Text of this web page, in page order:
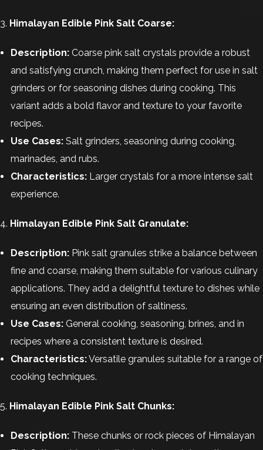
3. Himalayan Edible Pink Salt Coarse:
Description: Coarse pink salt crystals provide a robust
and satisfying crunch, making them perfect for use in salt
grinders or for seasoning dishes during cooking. This
variant adds a bold flavor and texture to your favorite
recipes.
Use Cases: Salt grinders, seasoning during cooking,
marinades, and rubs.
Characteristics: Larger crystals for a more intense salt
experience.
4. Himalayan Edible Pink Salt Granulate:
Description: Pink salt granules strike a balance between
fine and coarse, making them suitable for various culinary
applications. They add a delightful texture to dishes while
ensuring an even distribution of saltiness.
Use Cases: General cooking, seasoning, brines, and in
recipes where a consistent texture is desired.
Characteristics:Versatile granules suitable for a range of
cooking techniques.
5. Himalayan Edible Pink Salt Chunks:
Description: These chunks or rock pieces of Himalayan